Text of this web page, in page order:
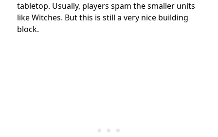
tabletop. Usually, players spam the smaller units
like Witches. But this is still a very nice building
block.